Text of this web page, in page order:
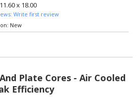
x 18.00
Write first review
New
Plate Cores - Air Cooled
Efficiency